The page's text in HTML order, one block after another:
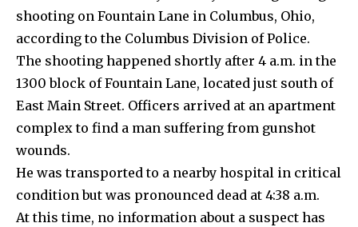
News
Home
health
Community
Education
Weather
shooting on Fountain Lane in Columbus, Ohio,
according to the Columbus Division of Police.
The shooting happened shortly after 4 a.m. in the
1300 block of Fountain Lane, located just south of
East Main Street. Officers arrived at an apartment
complex to find a man suffering from gunshot
wounds.
He was transported to a nearby hospital in critical
condition but was pronounced dead at 4:38 a.m.
At this time, no information about a suspect has